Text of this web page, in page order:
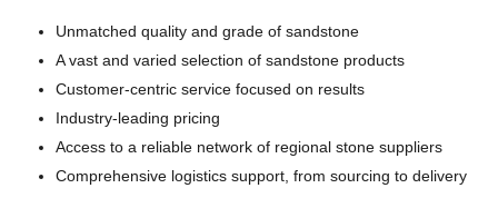
Unmatched quality and grade of sandstone
A vast and varied selection of sandstone products
Customer-centric service focused on results
Industry-leading pricing
Access to a reliable network of regional stone suppliers
Comprehensive logistics support, from sourcing to delivery